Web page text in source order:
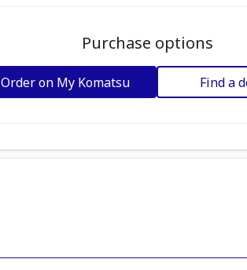
Purchase options
Order on My Komatsu Find a